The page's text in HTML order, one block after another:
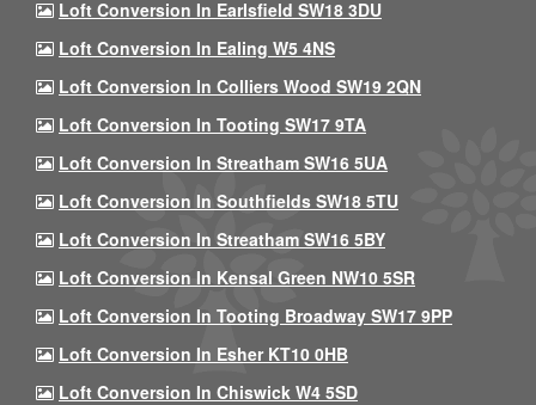
Loft Conversion In Earlsfield SW18 3DU
Loft Conversion In Ealing W5 4NS
Loft Conversion In Colliers Wood SW19 2QN
Loft Conversion In Tooting SW17 9TA
Loft Conversion In Streatham SW16 5UA
Loft Conversion In Southfields SW18 5TU
Loft Conversion In Streatham SW16 5BY
Loft Conversion In Kensal Green NW10 5SR
Loft Conversion In Tooting Broadway SW17 9PP
Loft Conversion In Esher KT10 0HB
Loft Conversion In Chiswick W4 5SD